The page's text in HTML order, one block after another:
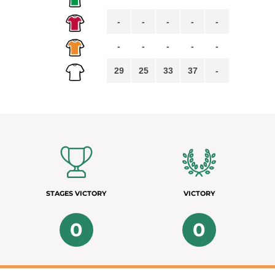
-
-
29
-
-
25
-
-
33
-
-
37
-
-
-
STAGES VICTORY
0
VICTORY
0